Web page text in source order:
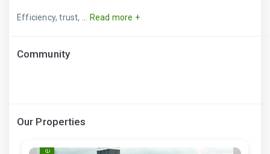
Efficiency, trust, ... Read more +
Community
Our Properties